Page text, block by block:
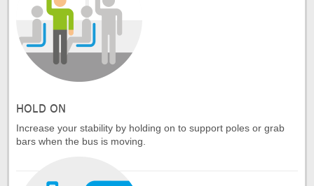
HOLD ON
Increase your stability by holding on to support poles or grab
bars when the bus is moving.